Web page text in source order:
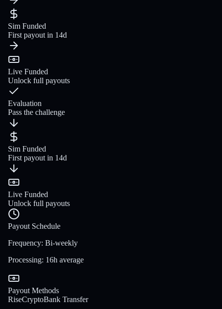
Sim Funded
First payout in 14d
Live Funded
Unlock full payouts
Evaluation
Pass the challenge
Sim Funded
First payout in 14d
Live Funded
Unlock full payouts
Payout Schedule
Frequency: Bi-weekly
Processing: 16h average
Payout Methods
RiseCryptoBank Transfer